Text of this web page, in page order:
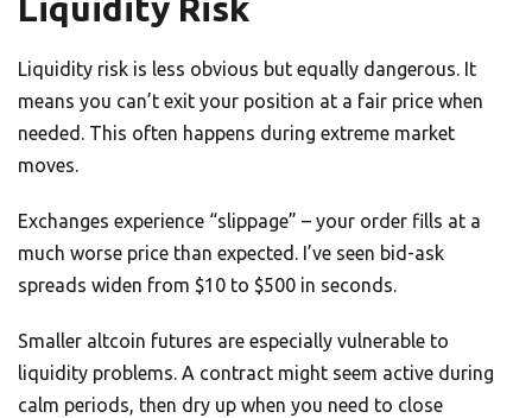
Liquidity Risk
Liquidity risk is less obvious but equally dangerous. It
means you can’t exit your position at a fair price when
needed. This often happens during extreme market
moves.
Exchanges experience “slippage” – your order fills at a
much worse price than expected. I’ve seen bid-ask
spreads widen from $10 to $500 in seconds.
Smaller altcoin futures are especially vulnerable to
liquidity problems. A contract might seem active during
calm periods, then dry up when you need to close